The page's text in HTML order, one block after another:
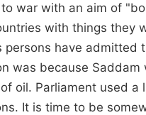
war with an aim of
with things they
persons have admitted
was because Saddam
oil. Parliament used a
It is time to be